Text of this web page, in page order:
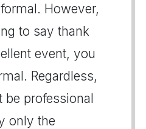
However,
to say thank
event, you
Regardless,
be professional
only the